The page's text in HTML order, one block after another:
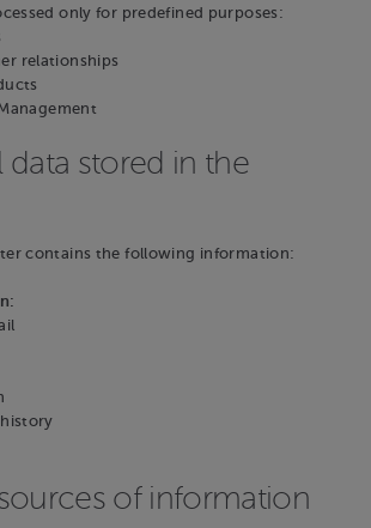
only for predefined purposes:
relationships
data stored in the
contains the following information:
of information